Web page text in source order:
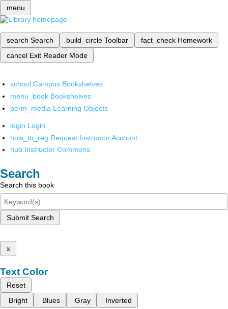
menu
search Search build_circle Toolbar fact_check Homework
cancel Exit Reader Mode
school Campus Bookshelves
menu_book Bookshelves
perm_media Learning Objects
login Login
how_to_reg Request Instructor Account
hub Instructor Commons
Search
Search this book
Submit Search
x
Text Color
Reset
Bright
Blues Gray Inverted